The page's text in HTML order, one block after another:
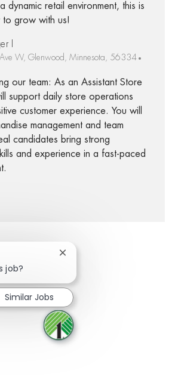
dynamic retail environment, this is
grow with us!
I
W, Glenwood, Minnesota, 56334
our team: As an Assistant Store
support daily store operations
customer experience. You will
management and team
candidates bring strong
and experience in a fast-paced
Facebook
via twitter
Share via LinkedIn
Share via email
job?
Close chatbot notification
Similar Jobs